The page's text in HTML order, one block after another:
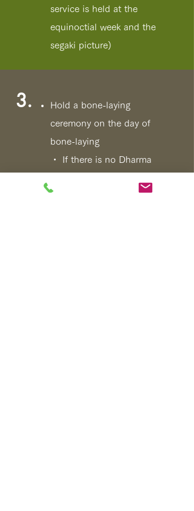
service is held at the
equinoctial week and the
segaki picture)
3.
Hold a bone-laying
ceremony on the day of
bone-laying
・ If there is no Dharma